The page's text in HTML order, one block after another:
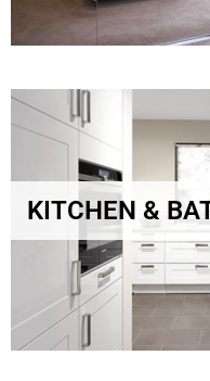
KITCHEN &